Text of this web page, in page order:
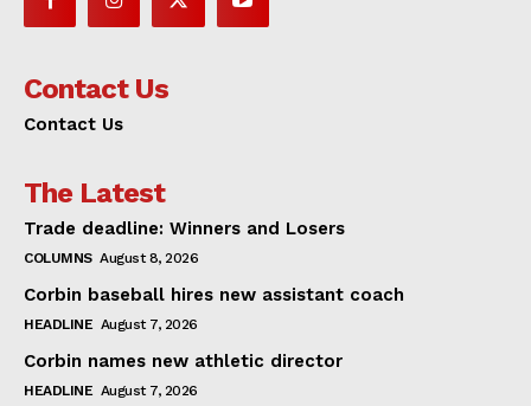
Contact Us
Contact Us
The Latest
Trade deadline: Winners and Losers
COLUMNS August 8, 2026
Corbin baseball hires new assistant coach
HEADLINE August 7, 2026
Corbin names new athletic director
HEADLINE August 7, 2026